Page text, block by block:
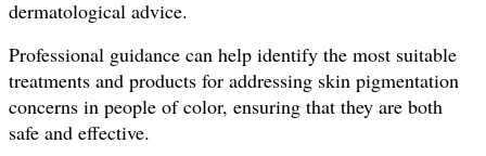
dermatological advice.
Professional guidance can help identify the most suitable
treatments and products for addressing skin pigmentation
concerns in people of color, ensuring that they are both
safe and effective.